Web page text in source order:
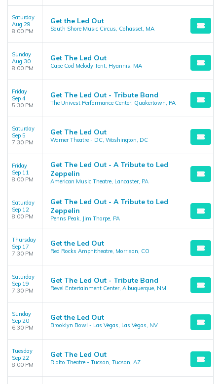
Saturday
Aug 29
8:00 PM
Get the Led Out
South Shore Music Circus, Cohasset, MA
Sunday
Aug 30
8:00 PM
Get The Led Out
Cape Cod Melody Tent, Hyannis, MA
Friday
Sep 4
5:30 PM
Get The Led Out - Tribute Band
The Univest Performance Center, Quakertown, PA
Saturday
Sep 5
7:30 PM
Get The Led Out
Warner Theatre - DC, Washington, DC
Friday
Sep 11
8:00 PM
Get The Led Out - A Tribute to Led
Zeppelin
American Music Theatre, Lancaster, PA
Saturday
Sep 12
8:00 PM
Get The Led Out - A Tribute to Led
Zeppelin
Penns Peak, Jim Thorpe, PA
Thursday
Sep 17
7:30 PM
Get the Led Out
Red Rocks Amphitheatre, Morrison, CO
Saturday
Sep 19
7:30 PM
Get The Led Out - Tribute Band
Revel Entertainment Center, Albuquerque, NM
Sunday
Sep 20
6:30 PM
Get the Led Out
Brooklyn Bowl - Las Vegas, Las Vegas, NV
Tuesday
Sep 22
8:00 PM
Get The Led Out
Rialto Theatre - Tucson, Tucson, AZ